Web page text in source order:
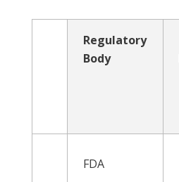
Regulatory
Body
FDA